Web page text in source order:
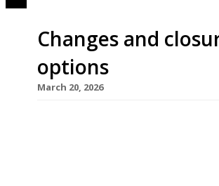
Changes and
options
March 20, 2026